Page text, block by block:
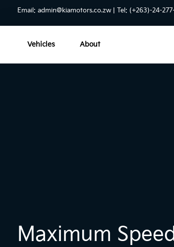
Email: admin@kiamotors.co.zw | Tel: (+263)-24-
Vehicles About
Maximum